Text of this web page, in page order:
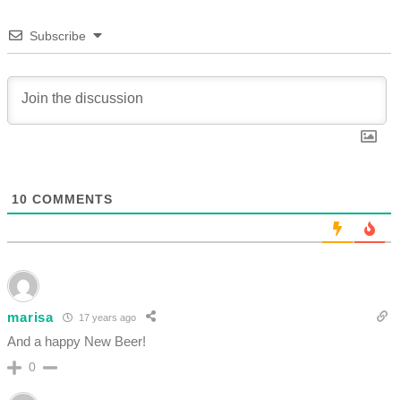
Subscribe
10 COMMENTS
marisa 17 years ago
And a happy New Beer!
0